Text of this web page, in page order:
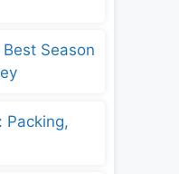
Season
Packing,